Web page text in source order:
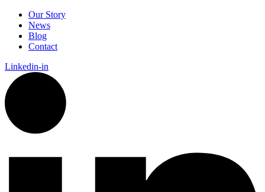
Our Story
News
Blog
Contact
Linkedin-in